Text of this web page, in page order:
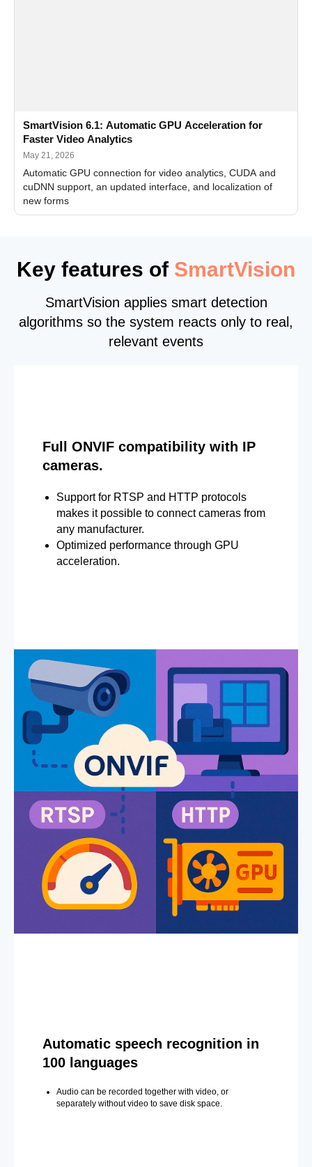
SmartVision 6.1: Automatic GPU Acceleration for
Faster Video Analytics
May 21, 2026
Automatic GPU connection for video analytics, CUDA and
cuDNN support, an updated interface, and localization of
new forms
Key features of SmartVision
SmartVision applies smart detection
algorithms so the system reacts only to real,
relevant events
Full ONVIF compatibility with IP
cameras.
Support for RTSP and HTTP protocols
makes it possible to connect cameras from
any manufacturer.
Optimized performance through GPU
acceleration.
Automatic speech recognition in
100 languages
Audio can be recorded together with video, or
separately without video to save disk space.